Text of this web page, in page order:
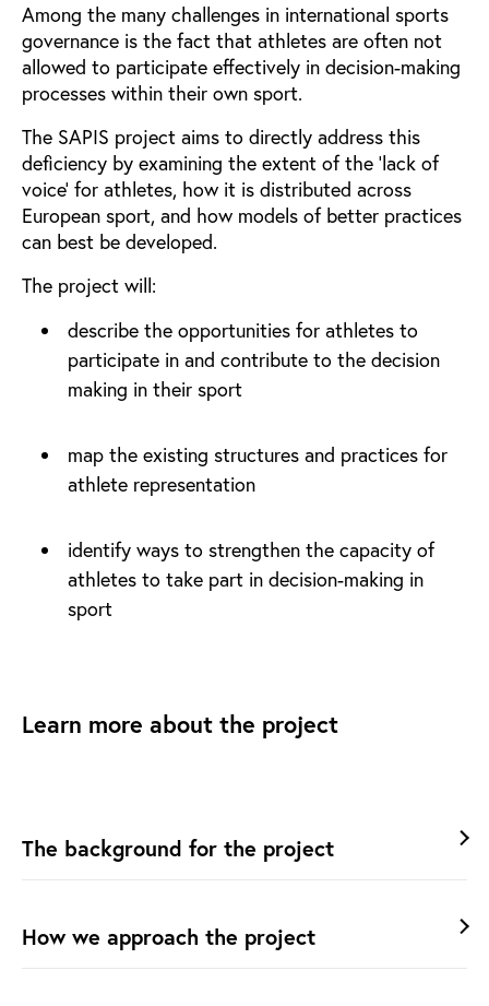
Among the many challenges in international sports
governance is the fact that athletes are often not
allowed to participate effectively in decision-making
processes within their own sport.
The SAPIS project aims to directly address this
deficiency by examining the extent of the ‘lack of
voice’ for athletes, how it is distributed across
European sport, and how models of better practices
can best be developed.
The project will:
describe the opportunities for athletes to
participate in and contribute to the decision
making in their sport
map the existing structures and practices for
athlete representation
identify ways to strengthen the capacity of
athletes to take part in decision-making in
sport
Learn more about the project
The background for the project
How we approach the project